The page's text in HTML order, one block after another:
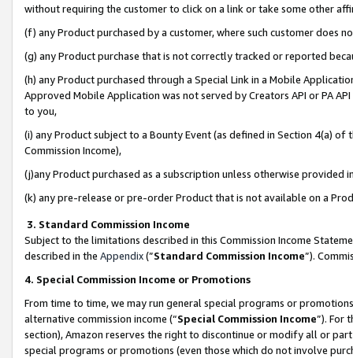
without requiring the customer to click on a link or take some other
(f) any Product purchased by a customer, where such customer does
(g) any Product purchase that is not correctly tracked or reported
(h) any Product purchased through a Special Link in a Mobile
Approved Mobile Application was not served by Creators API or PA
to you,
(i) any Product subject to a Bounty Event (as defined in Section 4(a)
Commission Income),
(j)any Product purchased as a subscription unless otherwise provided
(k) any pre-release or pre-order Product that is not available on a
3. Standard Commission Income
Subject to the limitations described in this Commission Income
described in the Appendix(”Standard Commission Income”).
4. Special Commission Income or Promotions
From time to time, we may run general special programs or
alternative commission income (“Special Commission Income”). For
section), Amazon reserves the right to discontinue or modify all or
special programs or promotions (even those which do not involve